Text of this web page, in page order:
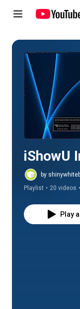
iShowU
by
Playlist • 20 videos •
Play all